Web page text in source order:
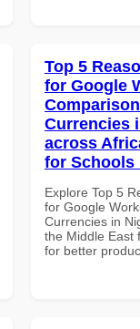
Top 5
for Google
Currencies
across
for Schools
Explore Top 5
for Google
Currencies in
the Middle East
for better